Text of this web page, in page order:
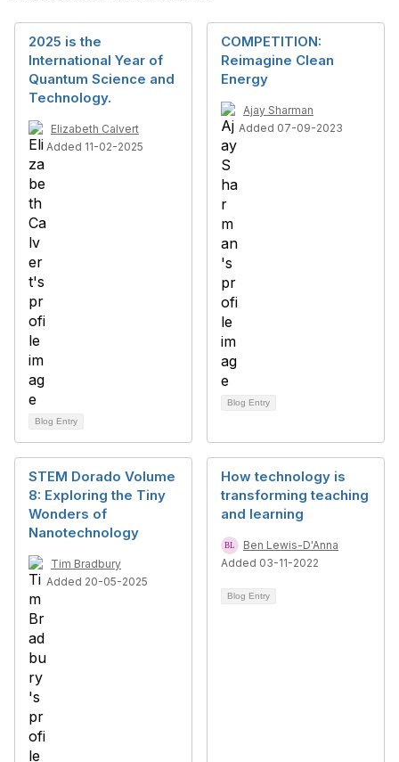
2025 is the
International Year of
Quantum Science and
Technology.
Elizabeth Calvert
Added 11-02-2025
Blog Entry
COMPETITION:
Reimagine Clean
Energy
Ajay Sharman
Added 07-09-2023
Blog Entry
STEM Dorado Volume
8: Exploring the Tiny
Wonders of
Nanotechnology
Tim Bradbury
Added 20-05-2025
How technology is
transforming teaching
and learning
Ben Lewis-D'Anna
Added 03-11-2022
Blog Entry